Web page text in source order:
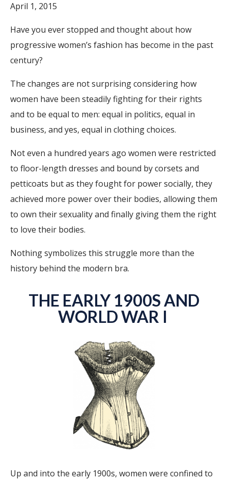
April 1, 2015
Have you ever stopped and thought about how
progressive women’s fashion has become in the past
century?
The changes are not surprising considering how
women have been steadily fighting for their rights
and to be equal to men: equal in politics, equal in
business, and yes, equal in clothing choices.
Not even a hundred years ago women were restricted
to floor-length dresses and bound by corsets and
petticoats but as they fought for power socially, they
achieved more power over their bodies, allowing them
to own their sexuality and finally giving them the right
to love their bodies.
Nothing symbolizes this struggle more than the
history behind the modern bra.
THE EARLY 1900S AND
WORLD WAR I
Up and into the early 1900s, women were confined to